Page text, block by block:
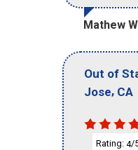
Mathew
Out of
Jose, CA
Rating: 4/